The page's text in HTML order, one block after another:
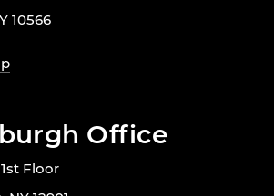
10566
Office
Floor